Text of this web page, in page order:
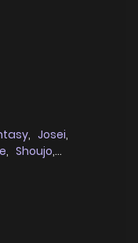
, Josei,
, Shoujo,